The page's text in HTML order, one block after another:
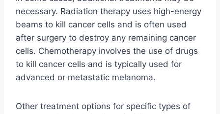
necessary. Radiation therapy uses high-energy
beams to kill cancer cells and is often used
after surgery to destroy any remaining cancer
cells. Chemotherapy involves the use of drugs
to kill cancer cells and is typically used for
advanced or metastatic melanoma.
Other treatment options for specific types of